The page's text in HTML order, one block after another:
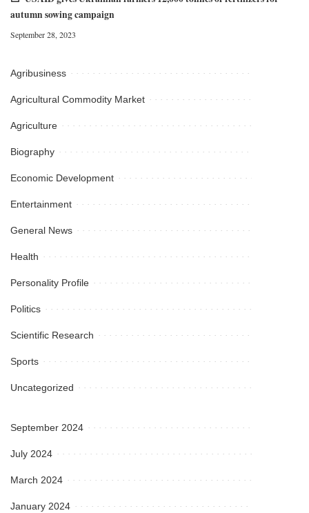
autumn sowing campaign
September 28, 2023
Agribusiness
Agricultural Commodity Market
Agriculture
Biography
Economic Development
Entertainment
General News
Health
Personality Profile
Politics
Scientific Research
Sports
Uncategorized
September 2024
July 2024
March 2024
January 2024